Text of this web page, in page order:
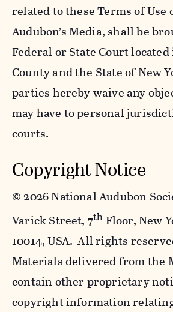
related to these Terms of Use
Audubon’s Media, shall be
Federal or State Court
County and the State of New
parties hereby waive any
may have to personal
courts.
Copyright Notice
©2026 National Audubon
Varick Street, 7th Floor, New
10014, USA. All rights
Materials delivered from the
contain other proprietary
copyright information